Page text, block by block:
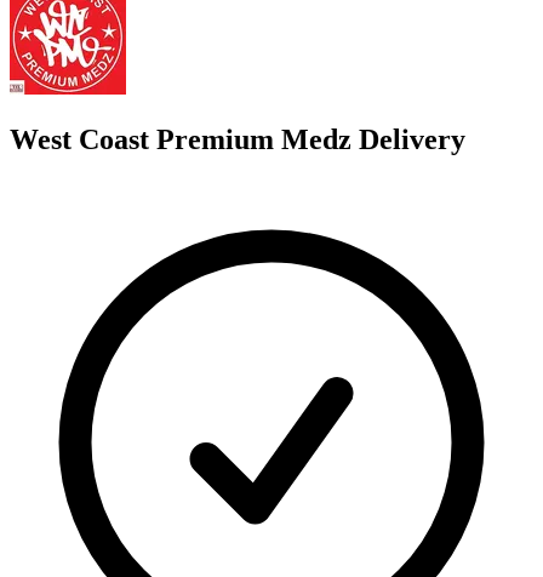
West Coast Premium Medz Delivery